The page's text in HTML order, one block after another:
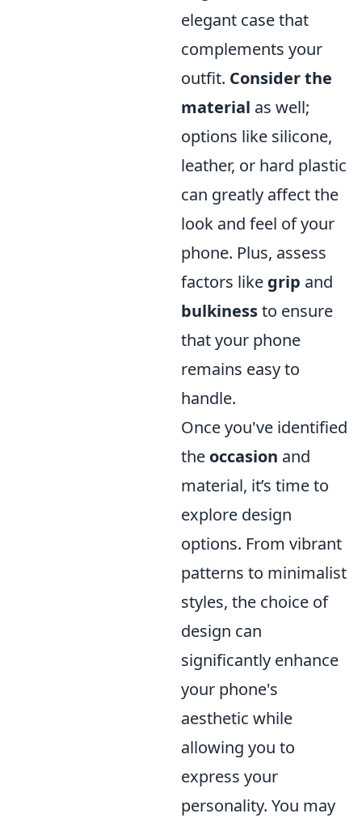
elegant case that
complements your
outfit. Consider the
material as well;
options like silicone,
leather, or hard plastic
can greatly affect the
look and feel of your
phone. Plus, assess
factors like grip and
bulkinessto ensure
that your phone
remains easy to
handle.
Once you've identified
the occasion and
material, it’s time to
explore design
options. From vibrant
patterns to minimalist
styles, the choice of
design can
significantly enhance
your phone's
aesthetic while
allowing you to
express your
personality. You may